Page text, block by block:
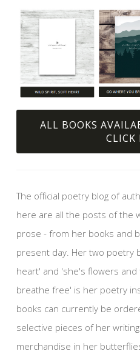
ALL BOOKS
CLICK
The official poetry blog of
here are all the posts of the
prose - from her books and
present day. Her two poetry
heart' and 'she's flowers and
breathe free' is her poetry
books can currently be
selective pieces of her
merchandise in her